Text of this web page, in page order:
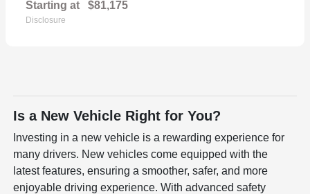
Starting at $81,175
Disclosure
Is a New Vehicle Right for You?
Investing in a new vehicle is a rewarding experience for
many drivers. New vehicles come equipped with the
latest features, ensuring a smoother, safer, and more
enjoyable driving experience. With advanced safety